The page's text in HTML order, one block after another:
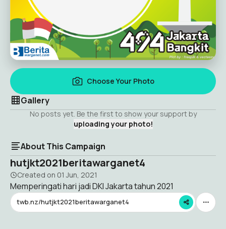
Choose Your Photo
Gallery
No posts yet. Be the first to show your support by
uploading your photo!
About This Campaign
hutjkt2021beritawarganet4
Created on 01 Jun, 2021
Memperingati hari jadi DKI Jakarta tahun 2021
twb.nz/hutjkt2021beritawarganet4